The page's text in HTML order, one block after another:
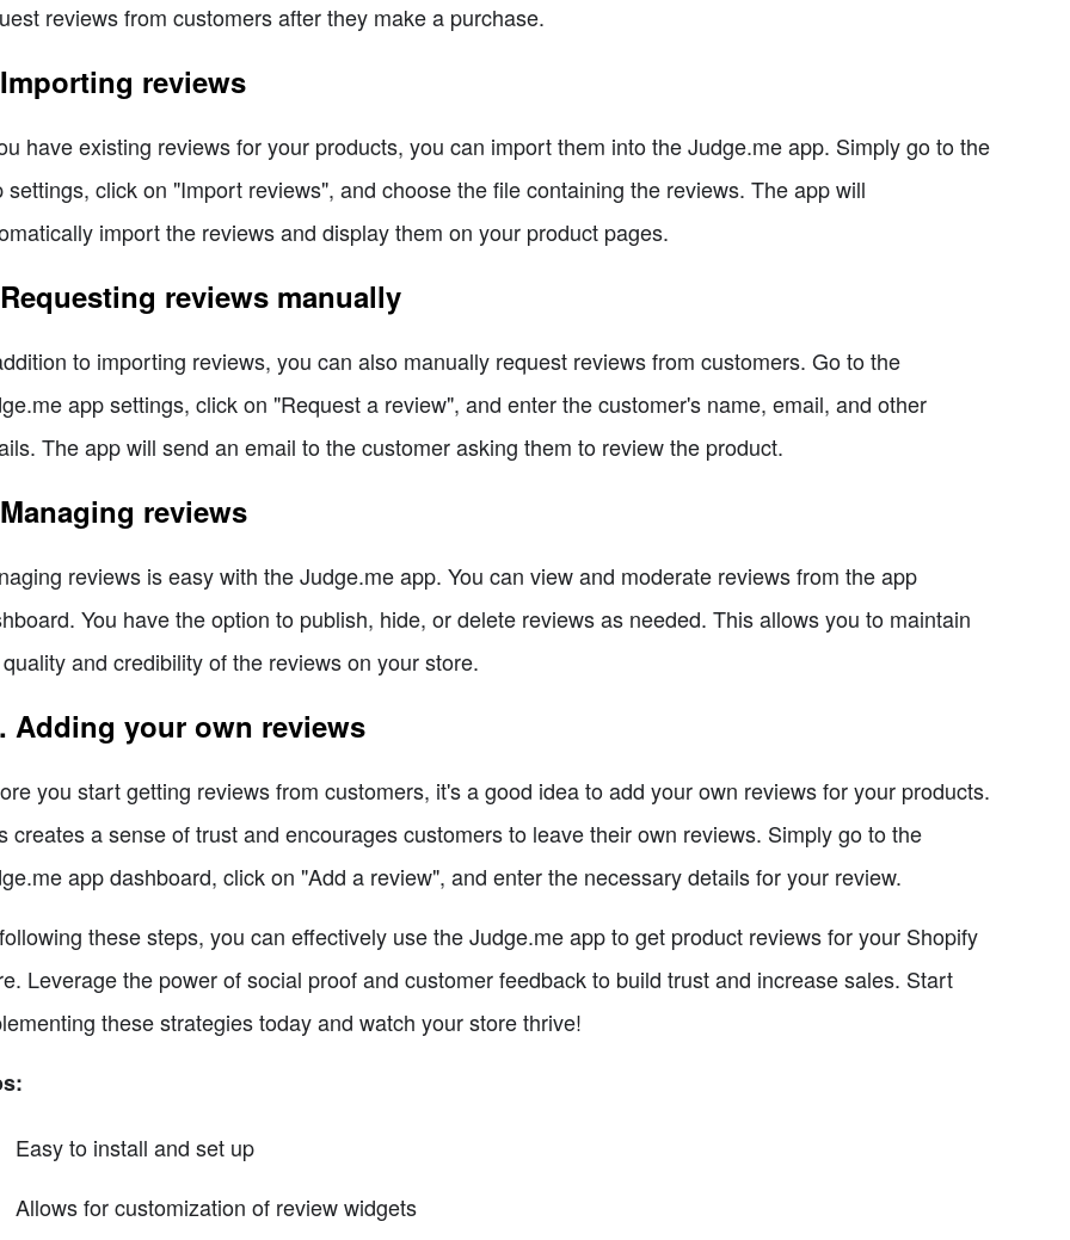
reviews from customers after they make a purchase.
reviews
have existing reviews for your products, you can import them into the Judge.me app. Simply go to the
settings, click on "Import reviews", and choose the file containing the reviews. The app will
import the reviews and display them on your product pages.
reviews manually
to importing reviews, you can also manually request reviews from customers. Go to the
app settings, click on "Request a review", and enter the customer's name, email, and other
The app will send an email to the customer asking them to review the product.
reviews
reviews is easy with the Judge.me app. You can view and moderate reviews from the app
You have the option to publish, hide, or delete reviews as needed. This allows you to maintain
and credibility of the reviews on your store.
Adding your own reviews
you start getting reviews from customers, it's a good idea to add your own reviews for your products.
creates a sense of trust and encourages customers to leave their own reviews. Simply go to the
app dashboard, click on "Add a review", and enter the necessary details for your review.
these steps, you can effectively use the Judge.me app to get product reviews for your Shopify
Leverage the power of social proof and customer feedback to build trust and increase sales. Start
these strategies today and watch your store thrive!
Easy to install and set up
Allows for customization of review widgets